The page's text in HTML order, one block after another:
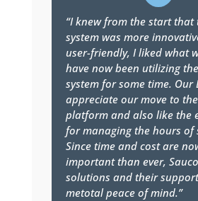
“I knew from the start that
system was more
user-friendly, I liked what
have now been utilizing
system for some time. Our
appreciate our move to
platform and also like the
for managing the hours of
Since time and cost are
important than ever,
solutions and their
metotal peace of mind.”